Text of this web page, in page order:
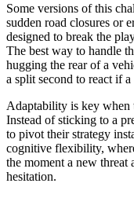
Some versions of this
sudden road closures or
designed to break the
The best way to handle
hugging the rear of a
a split second to react if
Adaptability is key when
Instead of sticking to a
to pivot their strategy
cognitive flexibility,
the moment a new threat
hesitation.